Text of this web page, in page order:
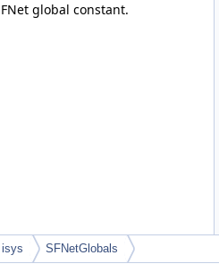
FNet global constant.
isys SFNetGlobals